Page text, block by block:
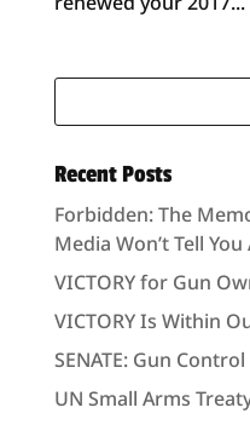
Recent Posts
Forbidden: The
Media Won’t Tell
VICTORY for Gun
VICTORY Is Within
SENATE: Gun
UN Small Arms